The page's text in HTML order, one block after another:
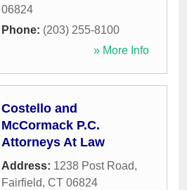
06824
Phone: (203) 255-8100
» More Info
Costello and
McCormack P.C.
Attorneys At Law
Address: 1238 Post Road,
Fairfield, CT 06824